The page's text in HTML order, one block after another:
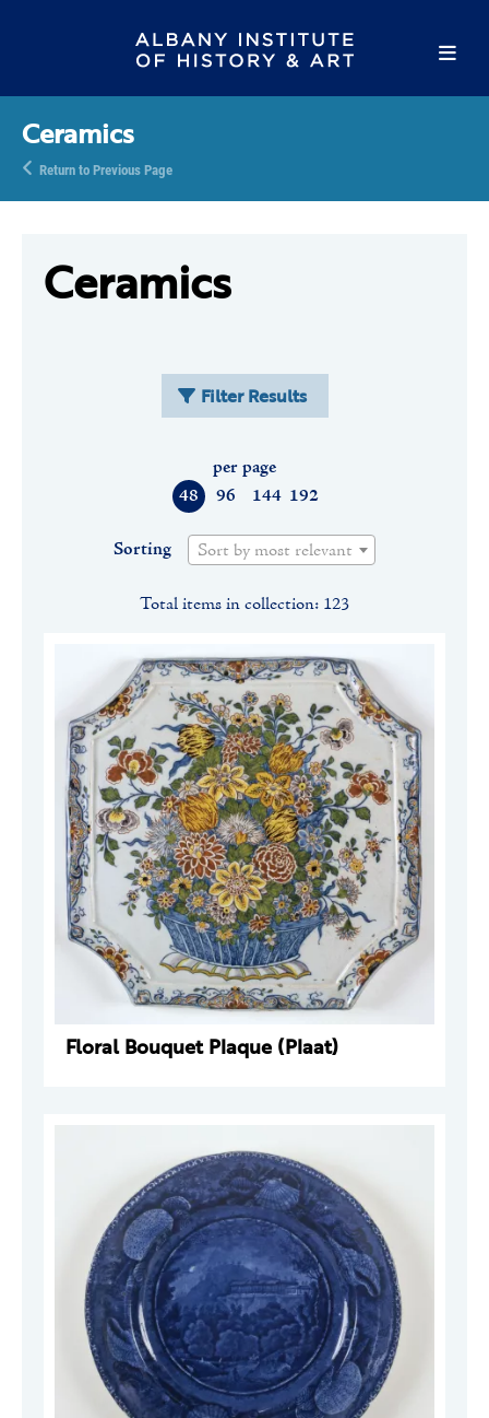
Ceramics
Return to Previous Page
Ceramics
Filter Results
48 96 144 192
per page
Sorting Sort by most relevant
Total items in collection: 123
Floral Bouquet Plaque (Plaat)